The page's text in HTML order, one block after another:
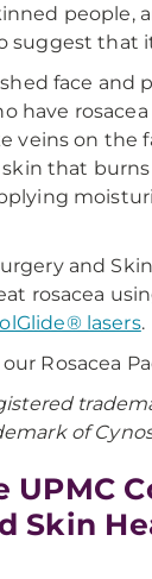
people,
suggest that
face and
have rosacea
veins on the
that
and
rosacea
lasers.
Rosacea
of
UPMC
Skin